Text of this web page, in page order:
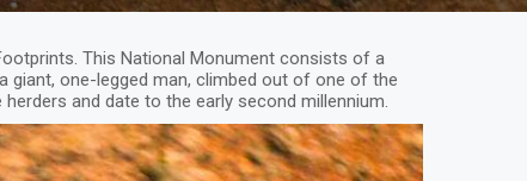
This National Monument consists of a
giant, one-legged man, climbed out of one of the
and date to the early second millennium.